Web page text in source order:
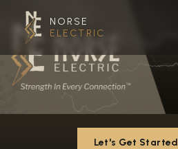
NORSE
ELECTRIC
Let's Get Started